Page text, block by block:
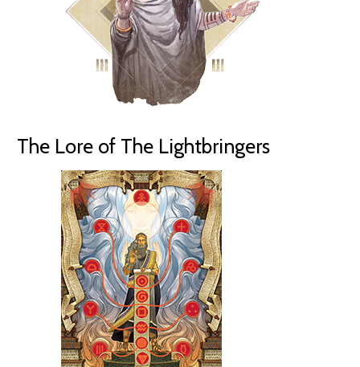
The Lore of The Lightbringers